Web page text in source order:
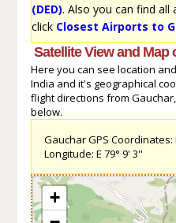
(DED). Also you can find all
click Closest Airports to
Satellite View and Map
Here you can see location
India and it's geographical
flight directions from
below.
Gauchar GPS Coordinates:
Longitude: E 79° 9' 3''
+